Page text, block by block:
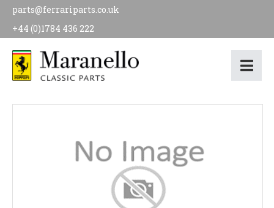
parts@ferrariparts.co.uk
+44 (0)1784 436 222